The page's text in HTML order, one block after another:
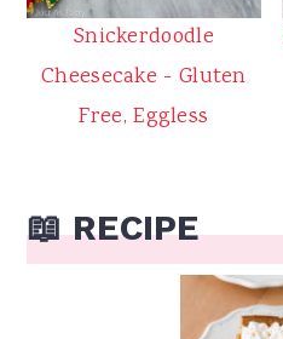
Snickerdoodle
Cheesecake - Gluten
Free, Eggless
📖 RECIPE